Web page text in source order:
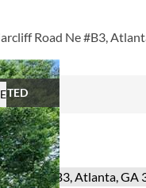
Road Ne #B3,
popover